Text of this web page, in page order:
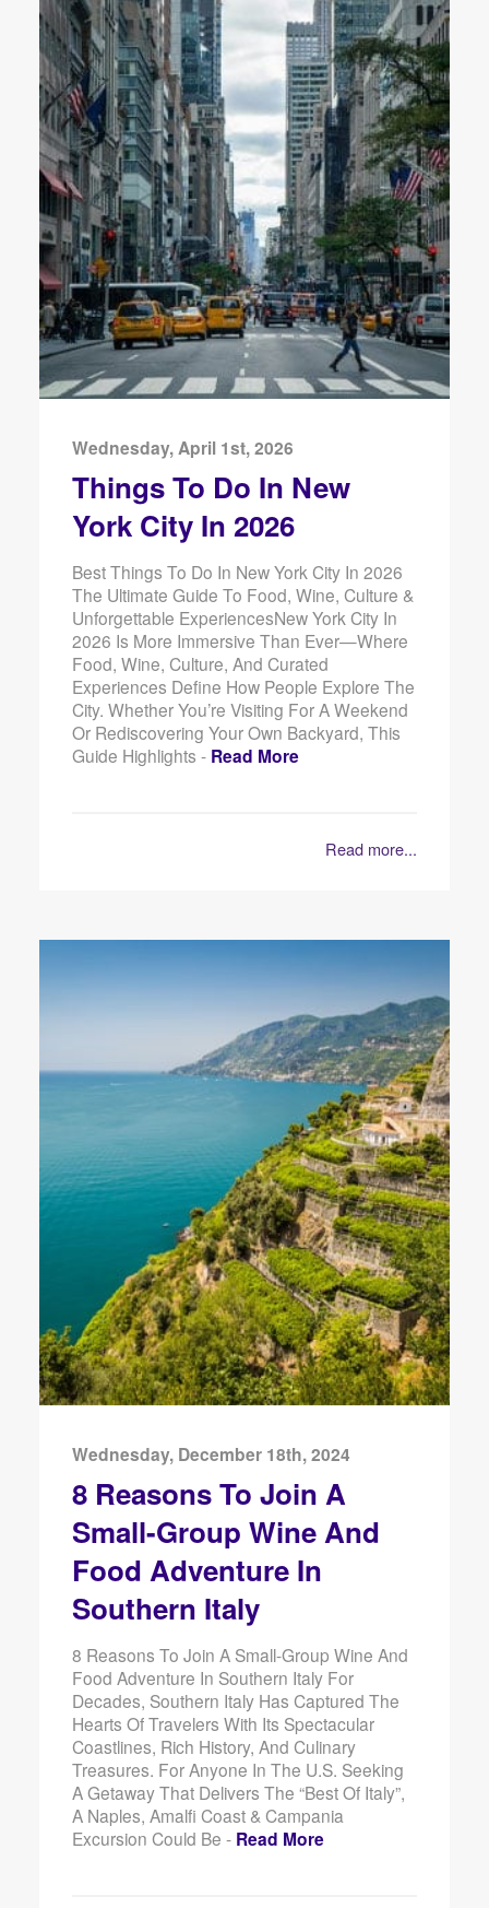
Wednesday, April 1st, 2026
Things To Do In New
York City In 2026
Best Things To Do In New York City In 2026
The Ultimate Guide To Food, Wine, Culture &
Unforgettable ExperiencesNew York City In
2026 Is More Immersive Than Ever—Where
Food, Wine, Culture, And Curated
Experiences Define How People Explore The
City. Whether You’re Visiting For A Weekend
Or Rediscovering Your Own Backyard, This
Guide Highlights - Read More
Read more...
Wednesday, December 18th, 2024
8 Reasons To Join A
Small-Group Wine And
Food Adventure In
Southern Italy
8 Reasons To Join A Small-Group Wine And
Food Adventure In Southern Italy For
Decades, Southern Italy Has Captured The
Hearts Of Travelers With Its Spectacular
Coastlines, Rich History, And Culinary
Treasures. For Anyone In The U.S. Seeking
A Getaway That Delivers The “best Of Italy”,
A Naples, Amalfi Coast & Campania
Excursion Could Be - Read More